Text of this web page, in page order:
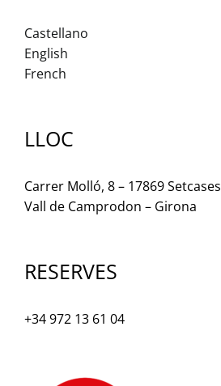
Castellano
English
French
LLOC
Carrer Molló, 8 – 17869 Setcases
Vall de Camprodon – Girona
RESERVES
+34 972 13 61 04